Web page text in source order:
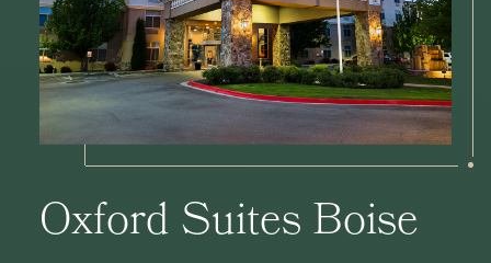
Oxford Suites Boise